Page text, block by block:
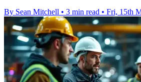
By Sean Mitchell • 3 min read • Fri, 15th